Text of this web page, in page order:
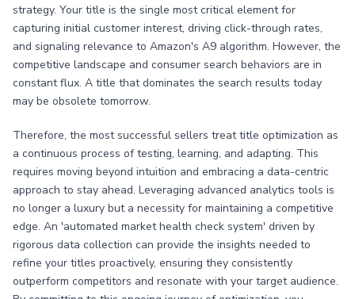
strategy. Your title is the single most critical element for
capturing initial customer interest, driving click-through rates,
and signaling relevance to Amazon's A9 algorithm. However, the
competitive landscape and consumer search behaviors are in
constant flux. A title that dominates the search results today
may be obsolete tomorrow.
Therefore, the most successful sellers treat title optimization as
a continuous process of testing, learning, and adapting. This
requires moving beyond intuition and embracing a data-centric
approach to stay ahead. Leveraging advanced analytics tools is
no longer a luxury but a necessity for maintaining a competitive
edge. An 'automated market health check system' driven by
rigorous data collection can provide the insights needed to
refine your titles proactively, ensuring they consistently
outperform competitors and resonate with your target audience.